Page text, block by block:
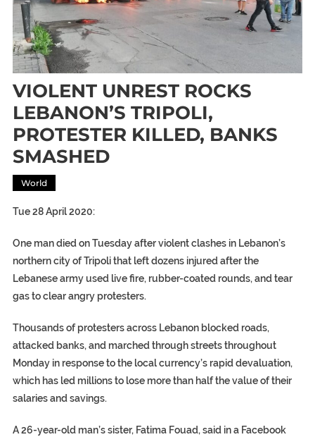
VIOLENT UNREST ROCKS
LEBANON’S TRIPOLI,
PROTESTER KILLED, BANKS
SMASHED
World
Tue 28 April 2020:
One man died on Tuesday after violent clashes in Lebanon’s
northern city of Tripoli that left dozens injured after the
Lebanese army used live fire, rubber-coated rounds, and tear
gas to clear angry protesters.
Thousands of protesters across Lebanon blocked roads,
attacked banks, and marched through streets throughout
Monday in response to the local currency’s rapid devaluation,
which has led millions to lose more than half the value of their
salaries and savings.
A 26-year-old man’s sister, Fatima Fouad, said in a Facebook